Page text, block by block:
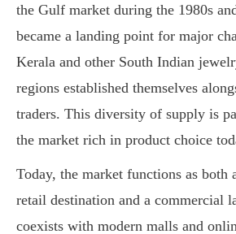
the Gulf market during the 1980s
became a landing point for major
Kerala and other South Indian
regions established themselves
traders. This diversity of supply is
the market rich in product choice
Today, the market functions as both
retail destination and a commercial
coexists with modern malls and